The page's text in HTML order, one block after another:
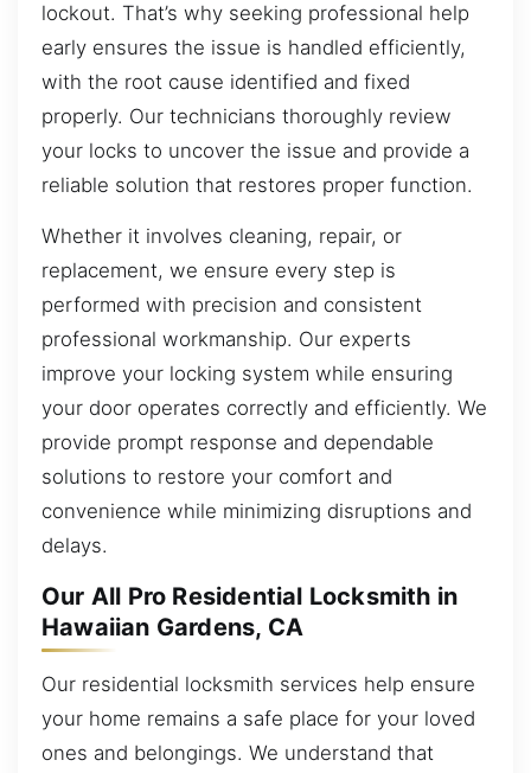
lockout. That’s why seeking professional help
early ensures the issue is handled efficiently,
with the root cause identified and fixed
properly. Our technicians thoroughly review
your locks to uncover the issue and provide a
reliable solution that restores proper function.
Whether it involves cleaning, repair, or
replacement, we ensure every step is
performed with precision and consistent
professional workmanship. Our experts
improve your locking system while ensuring
your door operates correctly and efficiently. We
provide prompt response and dependable
solutions to restore your comfort and
convenience while minimizing disruptions and
delays.
Our All Pro Residential Locksmith in
Hawaiian Gardens, CA
Our residential locksmith services help ensure
your home remains a safe place for your loved
ones and belongings. We understand that